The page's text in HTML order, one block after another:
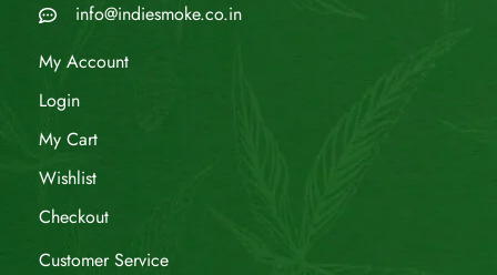
info@indiesmoke.co.in
My Account
Login
My Cart
Wishlist
Checkout
Customer Service